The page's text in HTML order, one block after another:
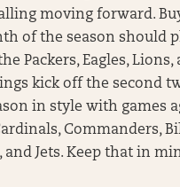
moving forward.
of the season should
Packers, Eagles, Lions,
kick off the second
in style with games
Commanders,
and Jets. Keep that in